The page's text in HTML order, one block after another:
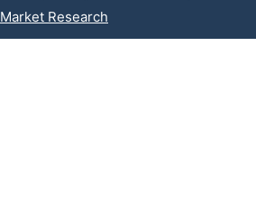
Market Research